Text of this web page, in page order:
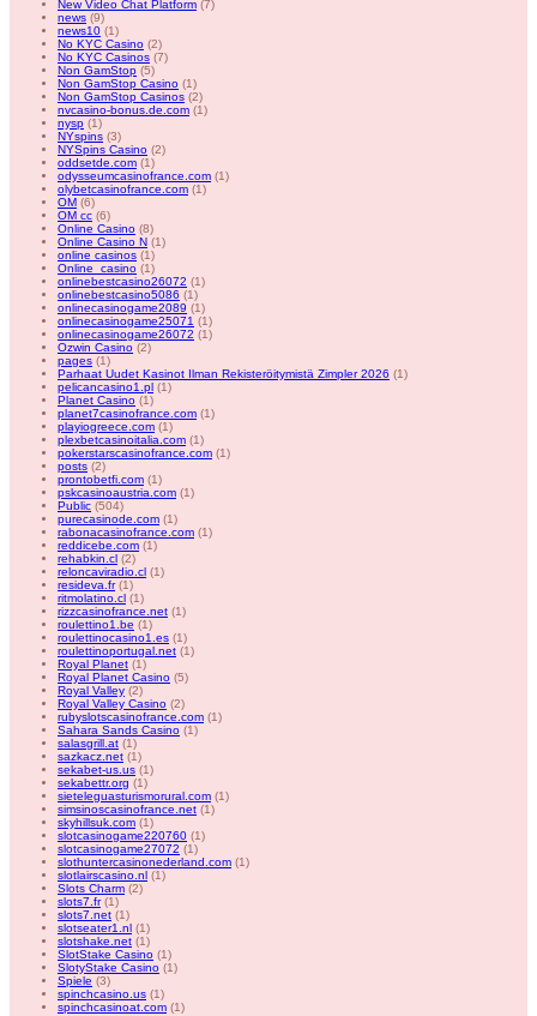
New Video Chat Platform (7)
news (9)
news10 (1)
No KYC Casino (2)
No KYC Casinos (7)
Non GamStop (5)
Non GamStop Casino (1)
Non GamStop Casinos (2)
nvcasino-bonus.de.com (1)
nysp (1)
NYspins (3)
NYSpins Casino (2)
oddsetde.com (1)
odysseumcasinofrance.com (1)
olybetcasinofrance.com (1)
OM (6)
OM cc (6)
Online Casino (8)
Online Casino N (1)
online casinos (1)
Online_casino (1)
onlinebestcasino26072 (1)
onlinebestcasino5086 (1)
onlinecasinogame2089 (1)
onlinecasinogame25071 (1)
onlinecasinogame26072 (1)
Ozwin Casino (2)
pages (1)
Parhaat Uudet Kasinot Ilman Rekisteröitymistä Zimpler 2026 (1)
pelicancasino1.pl (1)
Planet Casino (1)
planet7casinofrance.com (1)
playiogreece.com (1)
plexbetcasinoitalia.com (1)
pokerstarscasinofrance.com (1)
posts (2)
prontobetfi.com (1)
pskcasinoaustria.com (1)
Public (504)
purecasinode.com (1)
rabonacasinofrance.com (1)
reddicebe.com (1)
rehabkin.cl (2)
reloncaviradio.cl (1)
resideva.fr(1)
ritmolatino.cl (1)
rizzcasinofrance.net (1)
roulettino1.be (1)
roulettinocasino1.es (1)
roulettinoportugal.net (1)
Royal Planet (1)
Royal Planet Casino (5)
Royal Valley (2)
Royal Valley Casino (2)
rubyslotscasinofrance.com (1)
Sahara Sands Casino (1)
salasgrill.at (1)
sazkacz.net (1)
sekabet-us.us (1)
sekabettr.org (1)
sieteleguasturismorural.com (1)
simsinoscasinofrance.net (1)
skyhillsuk.com (1)
slotcasinogame220760 (1)
slotcasinogame27072 (1)
slothuntercasinonederland.com (1)
slotlairscasino.nl (1)
Slots Charm (2)
slots7.fr(1)
slots7.net (1)
slotseater1.nl (1)
slotshake.net (1)
SlotStake Casino (1)
SlotyStake Casino (1)
Spiele (3)
spinchcasino.us (1)
spinchcasinoat.com (1)